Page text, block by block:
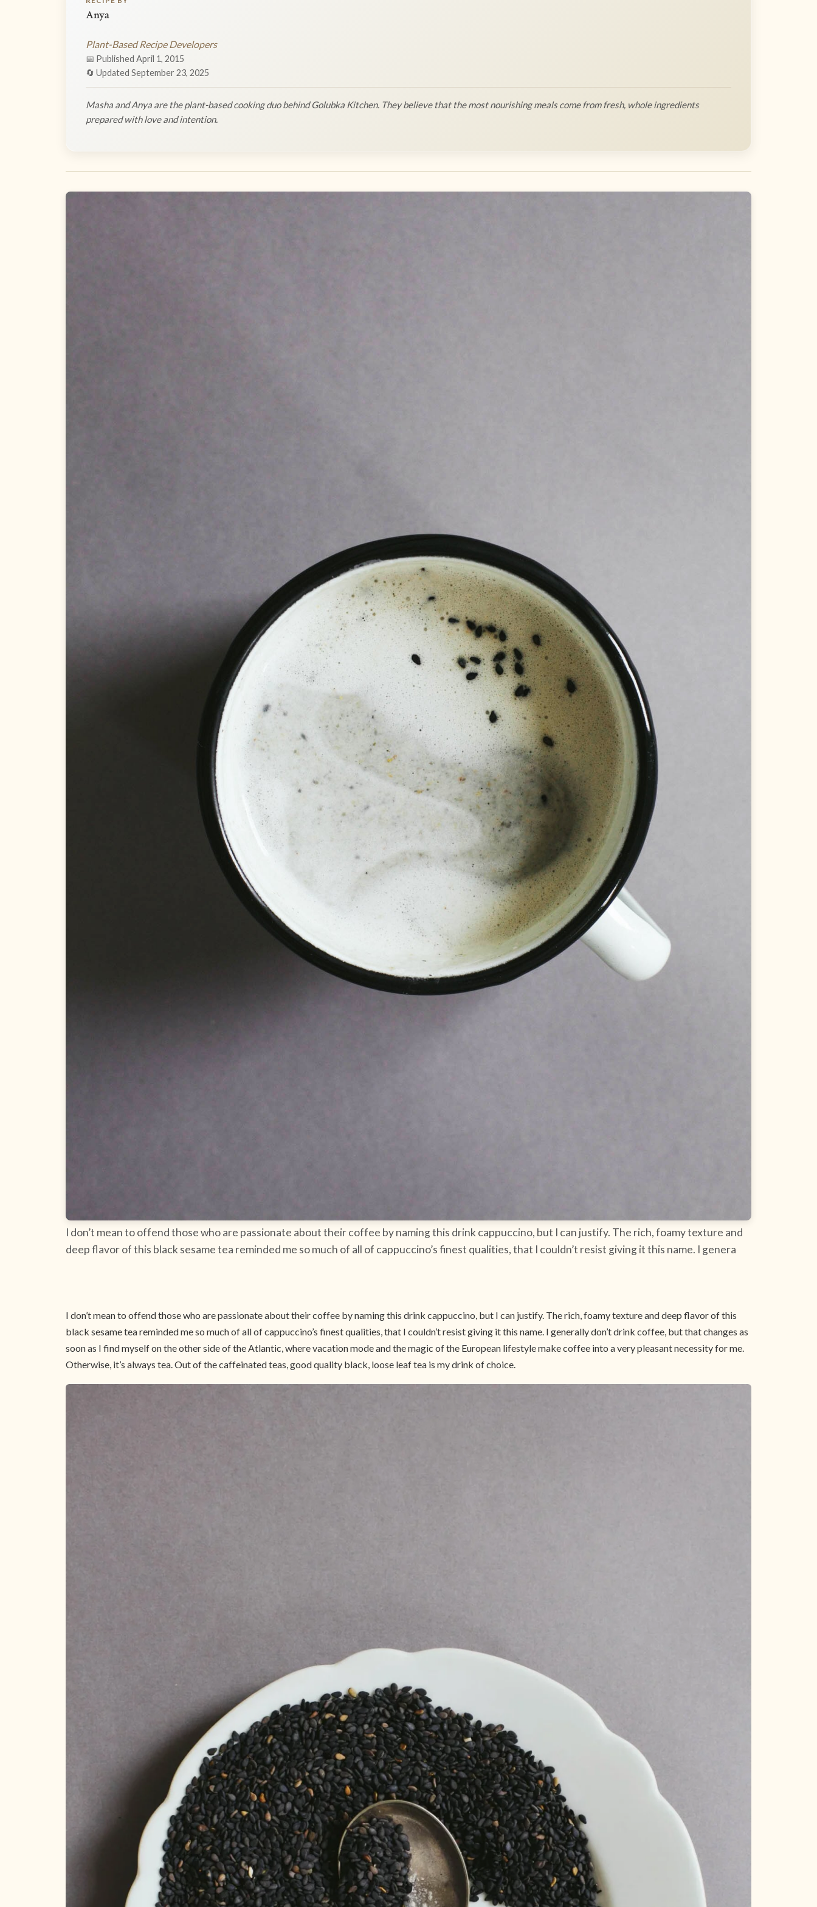
Anya
Plant-Based Recipe Developers
📅 Published April 1, 2015
🔄 Updated September 23, 2025
Masha and Anya are the plant-based cooking duo behind Golubka Kitchen. They believe that the most nourishing meals come from fresh, whole ingredients
prepared with love and intention.
I don’t mean to offend those who are passionate about their coffee by naming this drink cappuccino, but I can justify. The rich, foamy texture and
deep flavor of this black sesame tea reminded me so much of all of cappuccino’s finest qualities, that I couldn’t resist giving it this name. I genera
I don’t mean to offend those who are passionate about their coffee by naming this drink cappuccino, but I can justify. The rich, foamy texture and deep flavor of this
black sesame tea reminded me so much of all of cappuccino’s finest qualities, that I couldn’t resist giving it this name. I generally don’t drink coffee, but that changes as
soon as I find myself on the other side of the Atlantic, where vacation mode and the magic of the European lifestyle make coffee into a very pleasant necessity for me.
Otherwise, it’s always tea. Out of the caffeinated teas, good quality black, loose leaf tea is my drink of choice.